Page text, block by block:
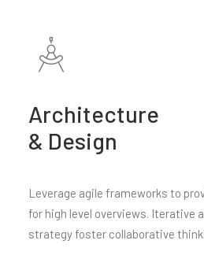
Architecture
& Design
Leverage agile frameworks to
for high level overviews. Iterative
strategy foster collaborative